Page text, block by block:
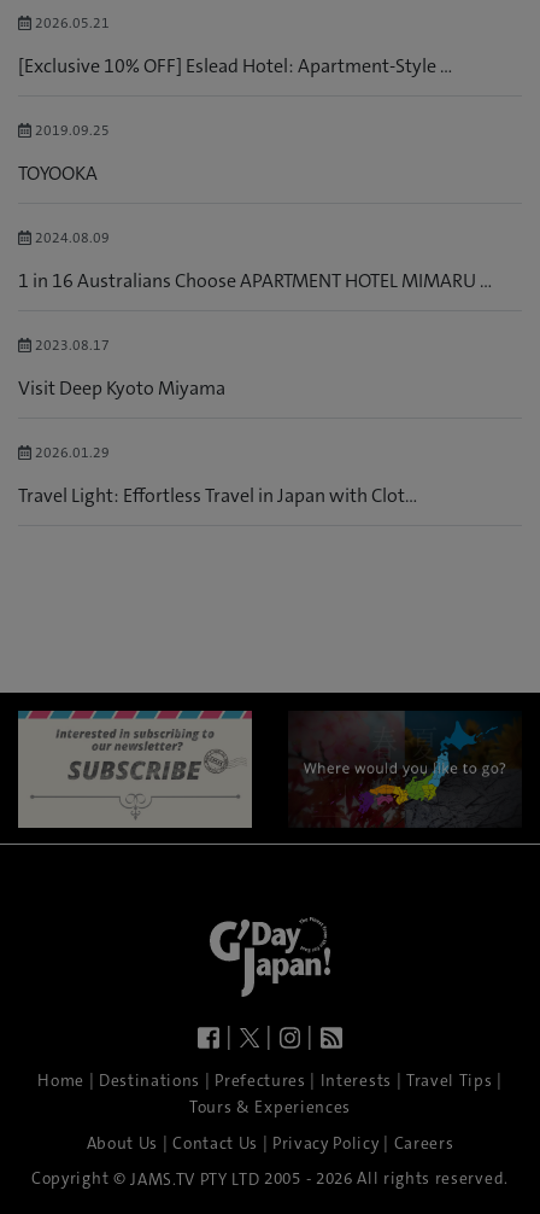
2026.05.21
[Exclusive 10% OFF] Eslead Hotel: Apartment-Style ...
2019.09.25
TOYOOKA
2024.08.09
1 in 16 Australians Choose APARTMENT HOTEL MIMARU ...
2023.08.17
Visit Deep Kyoto Miyama
2026.01.29
Travel Light: Effortless Travel in Japan with Clot...
| | |
Home | Destinations | Prefectures | Interests | Travel Tips |
Tours & Experiences
About Us |Contact Us | Privacy Policy | Careers
Copyright ©JAMS.TV PTY LTD 2005 - 2026 All rights reserved.